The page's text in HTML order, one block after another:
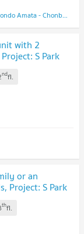
The Trust Condo Amata - Chonburi (The Trust Condo Amata - Chonburi)
with 2
S Park
ndfl.
or an
Project: S Park
thfl.